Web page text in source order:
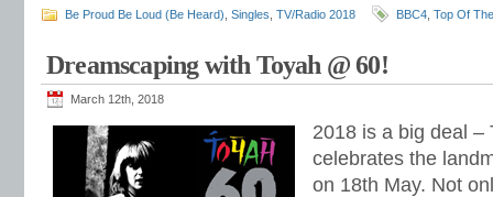
Be Proud Be Loud (Be Heard) Singles TV/Radio 2018 BBC4 Top Of
Dreamscaping with Toyah @ 60!
March 12th, 2018
2018 is a big deal –
celebrates the
on 18th May. Not